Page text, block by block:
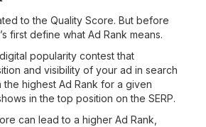
to the Quality Score. But before
first define what Ad Rank means.
popularity contest that
and visibility of your ad in search
the highest Ad Rank for a given
in the top position on the SERP.
can lead to a higher Ad Rank,